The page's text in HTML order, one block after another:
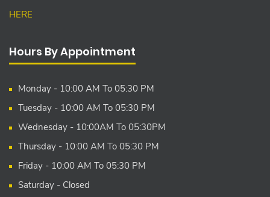
HERE
Hours By Appointment
Monday - 10:00 AM To 05:30 PM
Tuesday - 10:00 AM To 05:30 PM
Wednesday - 10:00AM To 05:30PM
Thursday - 10:00 AM To 05:30 PM
Friday - 10:00 AM To 05:30 PM
Saturday - Closed